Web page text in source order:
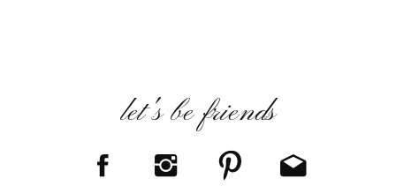
let's be friends